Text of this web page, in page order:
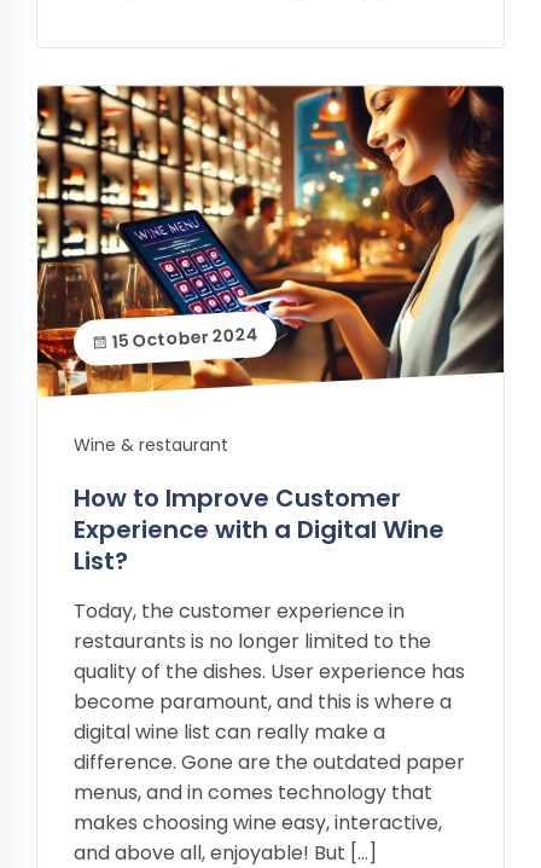
15 October 2024
Wine & restaurant
How to Improve Customer
Experience with a Digital Wine
List?
Today, the customer experience in
restaurants is no longer limited to the
quality of the dishes. User experience has
become paramount, and this is where a
digital wine list can really make a
difference. Gone are the outdated paper
menus, and in comes technology that
makes choosing wine easy, interactive,
and above all, enjoyable! But […]